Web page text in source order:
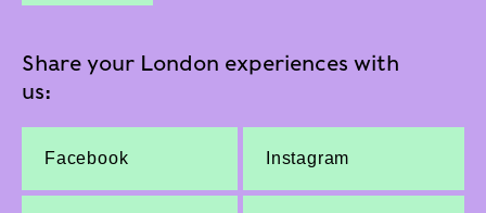
Share your London experiences with
us:
Facebook Instagram